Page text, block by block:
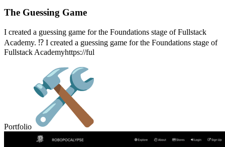
The Guessing Game
I created a guessing game for the Foundations stage of Fullstack
Academy. ⁉️ I created a guessing game for the Foundations stage of
Fullstack Academyhttps://ful
Portfolio